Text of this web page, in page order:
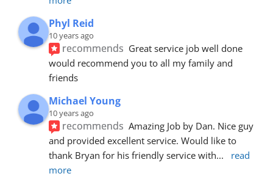
Phyl Reid
10 years ago
recommends Great service job well done
would recommend you to all my family and
friends
Michael Young
10 years ago
recommends Amazing Job by Dan. Nice guy
and provided excellent service. Would like to
thank Bryan for his friendly service with...
read
more